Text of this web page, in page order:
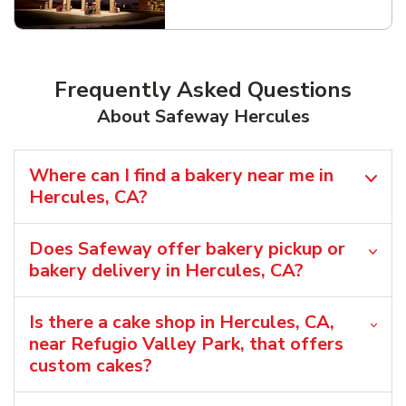
Frequently Asked Questions
About Safeway Hercules
Where can I find a bakery near me in
Hercules, CA?
Does Safeway offer bakery pickup or
bakery delivery in Hercules, CA?
Is there a cake shop in Hercules, CA,
near Refugio Valley Park, that offers
custom cakes?